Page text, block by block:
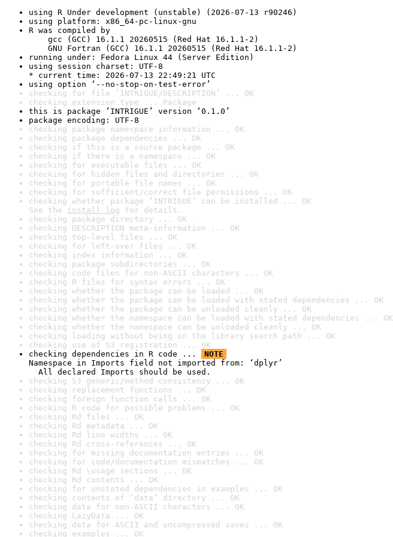
using R Under development (unstable) (2026-07-13 r90246)
using platform: x86_64-pc-linux-gnu
R was compiled by
gcc (GCC) 16.1.1 20260515 (Red Hat 16.1.1-2)
GNU Fortran (GCC) 16.1.1 20260515 (Red Hat 16.1.1-2)
running under: Fedora Linux 44 (Server Edition)
using session charset: UTF-8
* current time: 2026-07-13 22:49:21 UTC
using option ‘--no-stop-on-test-error’
checking for file ‘INTRIGUE/DESCRIPTION’ ... OK
checking extension type ... Package
this is package ‘INTRIGUE’ version ‘0.1.0’
package encoding: UTF-8
checking package namespace information ... OK
checking package dependencies ... OK
checking if this is a source package ... OK
checking if there is a namespace ... OK
checking for executable files ... OK
checking for hidden files and directories ... OK
checking for portable file names ... OK
checking for sufficient/correct file permissions ... OK
checking whether package ‘INTRIGUE’ can be installed ... OK
See the install log for details.
checking package directory ... OK
checking DESCRIPTION meta-information ... OK
checking top-level files ... OK
checking for left-over files ... OK
checking index information ... OK
checking package subdirectories ... OK
checking code files for non-ASCII characters ... OK
checking R files for syntax errors ... OK
checking whether the package can be loaded ... OK
checking whether the package can be loaded with stated dependencies ... OK
checking whether the package can be unloaded cleanly ... OK
checking whether the namespace can be loaded with stated dependencies ... OK
checking whether the namespace can be unloaded cleanly ... OK
checking loading without being on the library search path ... OK
checking use of S3 registration ... OK
checking dependencies in R code ...
NOTE
Namespace in Imports field not imported from: ‘dplyr’
All declared Imports should be used.
checking S3 generic/method consistency ... OK
checking replacement functions ... OK
checking foreign function calls ... OK
checking R code for possible problems ... OK
checking Rd files ... OK
checking Rd metadata ... OK
checking Rd line widths ... OK
checking Rd cross-references ... OK
checking for missing documentation entries ... OK
checking for code/documentation mismatches ... OK
checking Rd \usage sections ... OK
checking Rd contents ... OK
checking for unstated dependencies in examples ... OK
checking contents of ‘data’ directory ... OK
checking data for non-ASCII characters ... OK
checking LazyData ... OK
checking data for ASCII and uncompressed saves ... OK
checking examples ... OK